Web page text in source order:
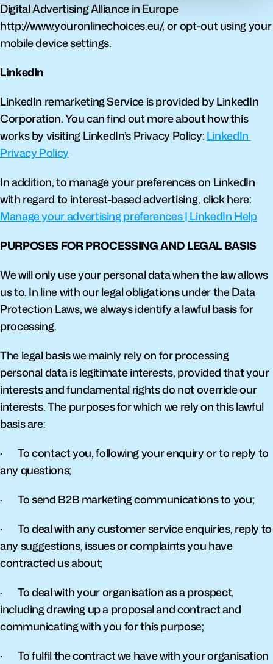
Digital Advertising Alliance in Europe
http://www.youronlinechoices.eu/, or opt-out using your
mobile device settings.
LinkedIn
LinkedIn remarketing Service is provided by LinkedIn
Corporation. You can find out more about how this
works by visiting LinkedIn’s Privacy Policy: LinkedIn
Privacy Policy
In addition, to manage your preferences on LinkedIn
Manage your advertising preferences | LinkedIn Help
PURPOSES FOR PROCESSING AND LEGAL BASIS
We will only use your personal data when the law allows
us to. In line with our legal obligations under the Data
Protection Laws, we always identify a lawful basis for
processing.
The legal basis we mainly rely on for processing
personal data is legitimate interests, provided that your
interests and fundamental rights do not override our
interests. The purposes for which we rely on this lawful
basis are:
·       To contact you, following your enquiry or to reply to
any questions;
·       To send B2B marketing communications to you;
·       To deal with any customer service enquiries, reply to
any suggestions, issues or complaints you have
contracted us about;
·       To deal with your organisation as a prospect,
including drawing up a proposal and contract and
communicating with you for this purpose;
·       To fulfil the contract we have with your organisation